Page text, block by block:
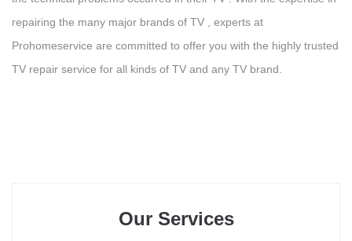
repairing the many major brands of TV , experts at
Prohomeservice are committed to offer you with the highly trusted
TV repair service for all kinds of TV and any TV brand.
Our Services